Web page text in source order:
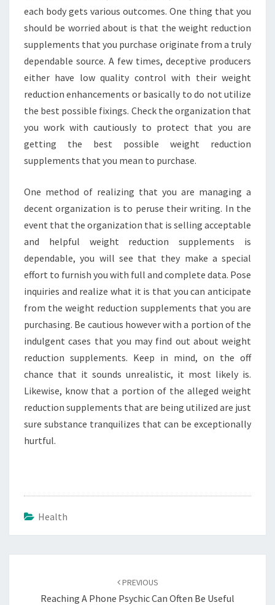
each body gets various outcomes. One thing that you
should be worried about is that the weight reduction
supplements that you purchase originate from a truly
dependable source. A few times, deceptive producers
either have low quality control with their weight
reduction enhancements or basically to do not utilize
the best possible fixings. Check the organization that
you work with cautiously to protect that you are
getting the best possible weight reduction
supplements that you mean to purchase.
One method of realizing that you are managing a
decent organization is to peruse their writing. In the
event that the organization that is selling acceptable
and helpful weight reduction supplements is
dependable, you will see that they make a special
effort to furnish you with full and complete data. Pose
inquiries and realize what it is that you can anticipate
from the weight reduction supplements that you are
purchasing. Be cautious however with a portion of the
indulgent cases that you may find out about weight
reduction supplements. Keep in mind, on the off
chance that it sounds unrealistic, it most likely is.
Likewise, know that a portion of the alleged weight
reduction supplements that are being utilized are just
sure substance tranquilizes that can be exceptionally
hurtful.
Health
PREVIOUS
Reaching A Phone Psychic Can Often Be Useful